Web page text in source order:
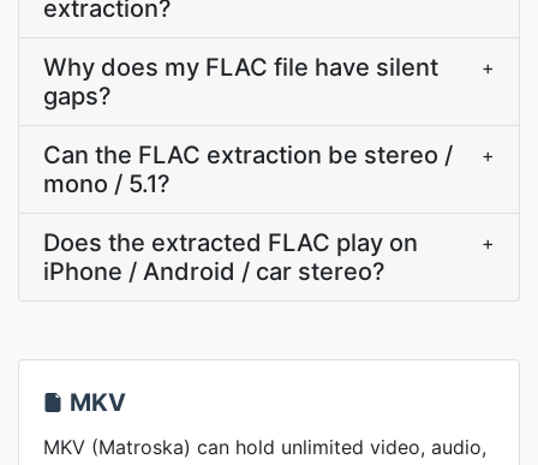
extraction?
Why does my FLAC file have silent
gaps?
+
Can the FLAC extraction be stereo /
mono / 5.1?
+
Does the extracted FLAC play on
iPhone / Android / car stereo?
+
MKV
MKV (Matroska) can hold unlimited video, audio,